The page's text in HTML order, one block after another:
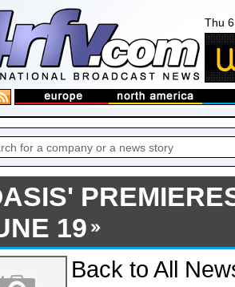
Thu
19
Back to All